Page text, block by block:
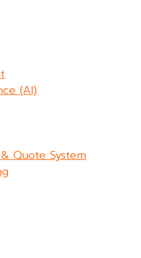
(AI)
Quote System